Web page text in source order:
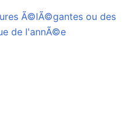
Ã©lÃ©gantes ou des
de l'annÃ©e